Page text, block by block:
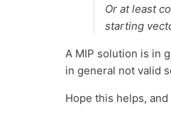
Or at least
starting
A MIP solution is in
in general not valid
Hope this helps,